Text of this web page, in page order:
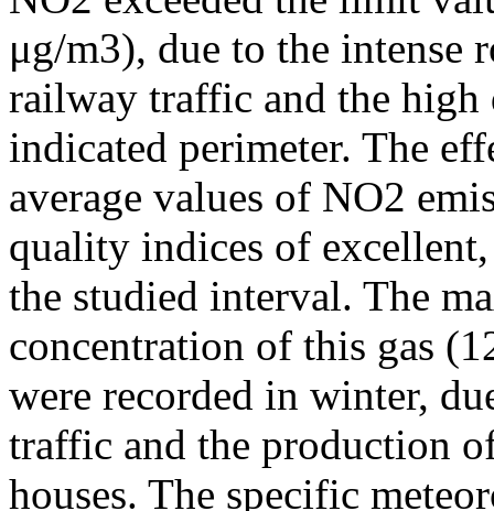
μg/m3), due to the intense
railway traffic and the high
indicated perimeter. The
average values of NO2
quality indices of
the studied interval. The
concentration of this gas
were recorded in winter,
traffic and the production
houses. The specific